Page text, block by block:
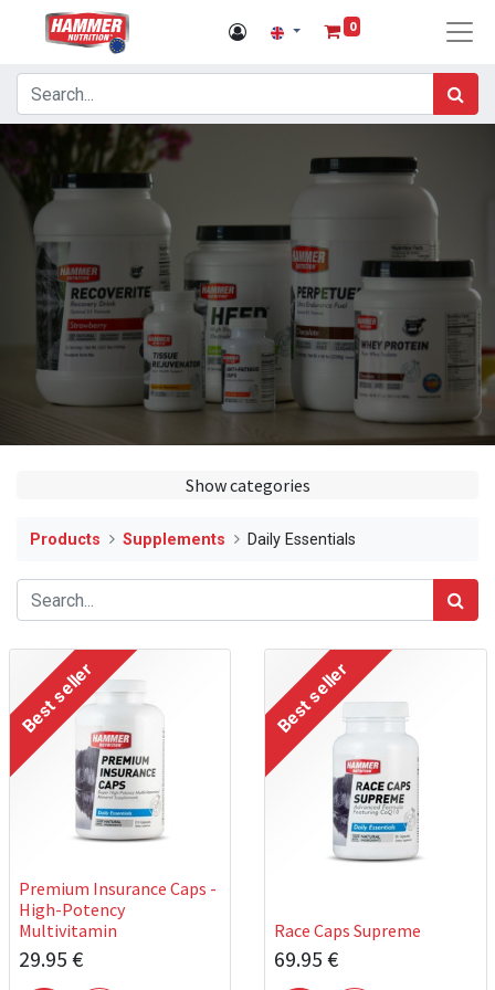
0
Show categories
Products Supplements Daily Essentials
Premium Insurance Caps -
High-Potency
Multivitamin
29.95 €
Best seller
Race Caps Supreme
69.95 €
Best seller